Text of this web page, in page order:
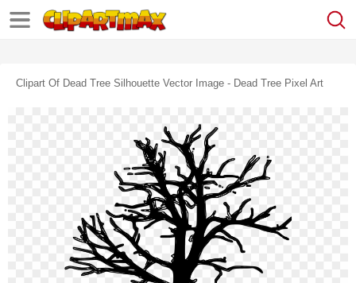
Clipart Of Dead Tree Silhouette Vector Image - Dead Tree Pixel Art